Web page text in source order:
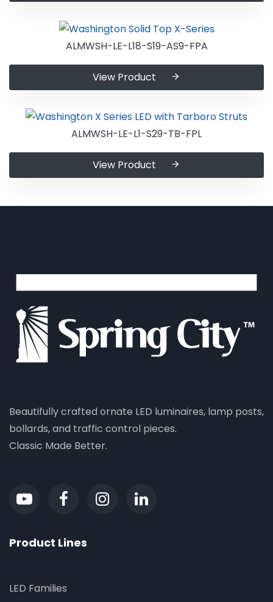
ALMWSH-LE-L18-S19-AS9-FPA
View Product
ALMWSH-LE-L1-S29-TB-FPL
View Product
Beautifully crafted ornate LED luminaires, lamp posts,
bollards, and traffic control pieces.
Classic Made Better.
Product Lines
LED Families